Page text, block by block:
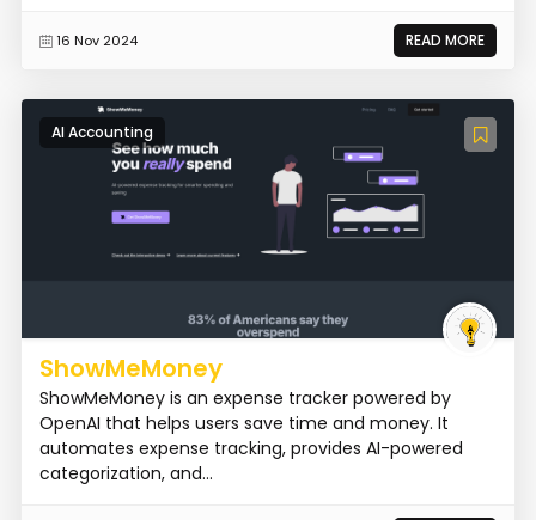
16 Nov 2024 READ MORE
AI Accounting
ShowMeMoney
ShowMeMoney is an expense tracker powered by
OpenAI that helps users save time and money. It
automates expense tracking, provides AI-powered
categorization, and...